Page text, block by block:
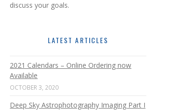
discuss your goals.
LATEST ARTICLES
2021 Calendars – Online Ordering now
Available
OCTOBER 3, 2020
Deep Sky Astrophotography Imaging Part I